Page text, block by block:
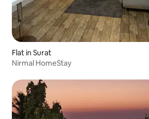
Flat in Surat
Nirmal HomeStay